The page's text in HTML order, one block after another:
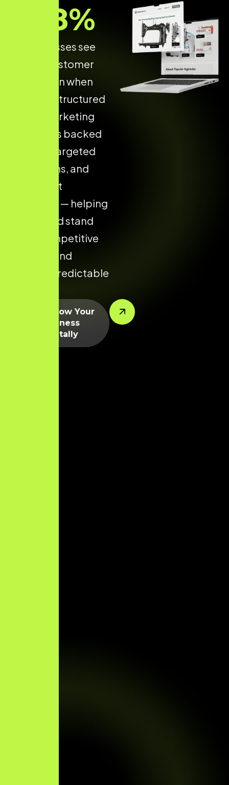
of Businesses see
Higher Customer
Acquisition when
they use Structured
Digital Marketing
Strategies backed
by data, targeted
campaigns, and
consistent
execution — helping
your brand stand
out in competitive
markets and
achieve predictable
68%
Let’s Grow Your
Business
Digitally